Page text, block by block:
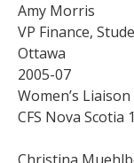
Amy Morris
VP Finance,
Ottawa
2005-07
Women’s
CFS Nova Scotia